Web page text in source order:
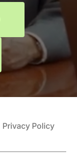
Privacy Policy